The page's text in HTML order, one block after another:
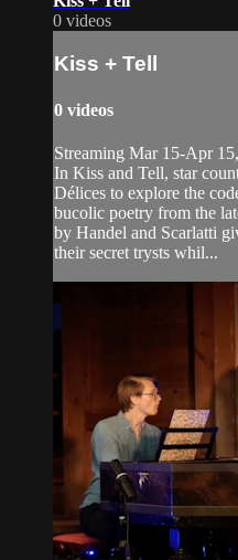
0 videos
Kiss + Tell
0 videos
Streaming Mar 15-Apr
In Kiss and Tell, star
Délices to explore the
bucolic poetry from the
by Handel and Scarlatti
their secret trysts whil...